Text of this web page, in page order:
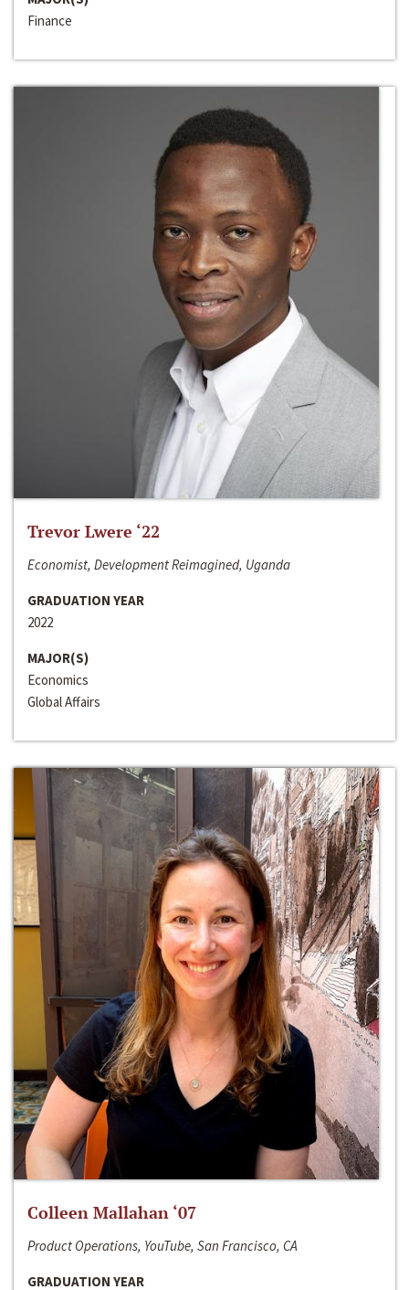
Finance
Trevor Lwere ‘22
Economist, Development Reimagined, Uganda
GRADUATION YEAR
2022
MAJOR(S)
Economics
Global Affairs
Colleen Mallahan ‘07
Product Operations, YouTube, San Francisco, CA
GRADUATION YEAR